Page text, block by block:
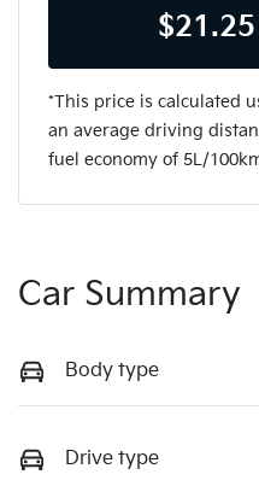
$21.25
*This price is calculated
an average driving
fuel economy of 5L/
Car Summary
Body type
Drive type